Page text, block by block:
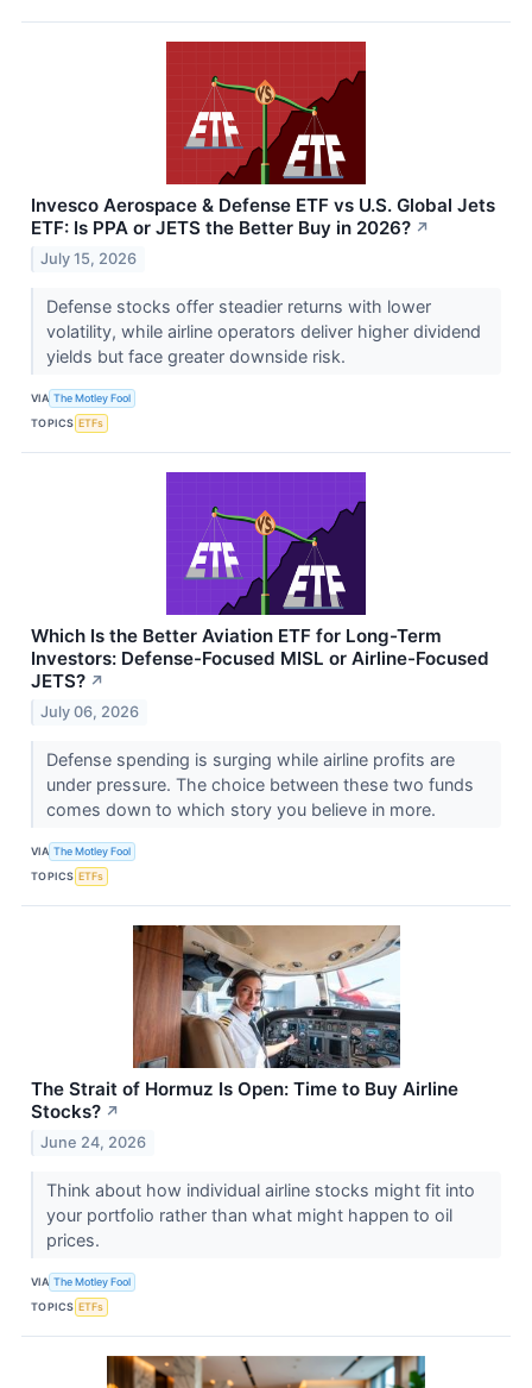
Invesco Aerospace & Defense ETF vs U.S. Global Jets
ETF: Is PPA or JETS the Better Buy in 2026? ↗
July 15, 2026
Defense stocks offer steadier returns with lower
volatility, while airline operators deliver higher dividend
yields but face greater downside risk.
VIA The Motley Fool
TOPICS ETFs
Which Is the Better Aviation ETF for Long-Term
Investors: Defense-Focused MISL or Airline-Focused
JETS? ↗
July 06, 2026
Defense spending is surging while airline profits are
under pressure. The choice between these two funds
comes down to which story you believe in more.
VIA The Motley Fool
TOPICS ETFs
The Strait of Hormuz Is Open: Time to Buy Airline
Stocks? ↗
June 24, 2026
Think about how individual airline stocks might fit into
your portfolio rather than what might happen to oil
prices.
VIA The Motley Fool
TOPICS ETFs